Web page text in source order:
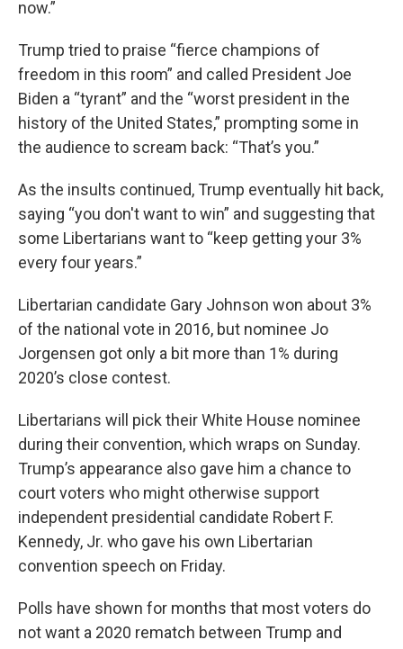
now.”
Trump tried to praise “fierce champions of
freedom in this room” and called President Joe
Biden a “tyrant” and the “worst president in the
history of the United States,” prompting some in
the audience to scream back: “That’s you.”
As the insults continued, Trump eventually hit back,
saying “you don't want to win” and suggesting that
some Libertarians want to “keep getting your 3%
every four years.”
Libertarian candidate Gary Johnson won about 3%
of the national vote in 2016, but nominee Jo
Jorgensen got only a bit more than 1% during
2020’s close contest.
Libertarians will pick their White House nominee
during their convention, which wraps on Sunday.
Trump’s appearance also gave him a chance to
court voters who might otherwise support
independent presidential candidate Robert F.
Kennedy, Jr. who gave his own Libertarian
convention speech on Friday.
Polls have shown for months that most voters do
not want a 2020 rematch between Trump and